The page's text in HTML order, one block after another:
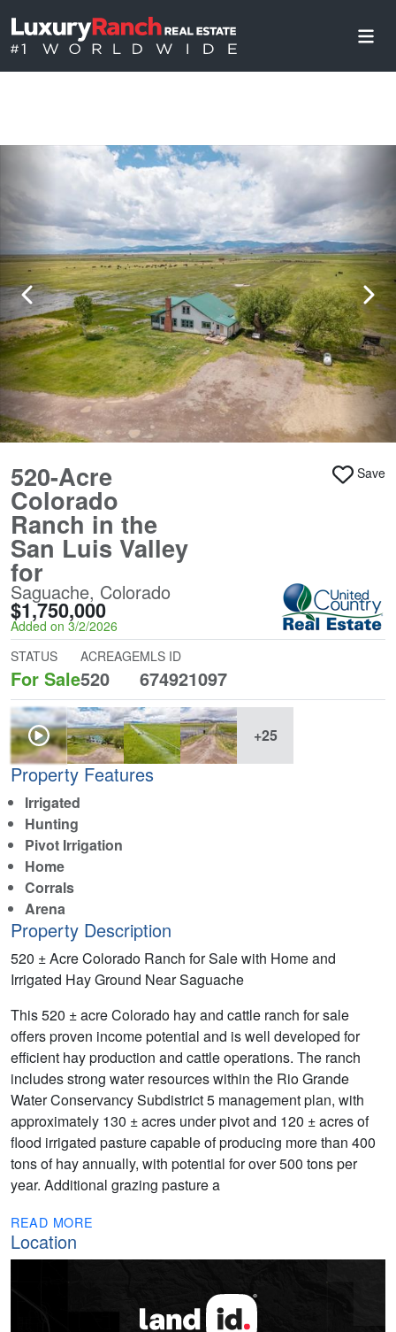
520-Acre
Colorado
Ranch in the
San Luis Valley
for
Saguache, Colorado
$1,750,000
Added on 3/2/2026
Save
STATUS
For Sale
ACREAGE
520
MLS ID
674921097
+25
Property Features
Irrigated
Hunting
Pivot Irrigation
Home
Corrals
Arena
Property Description
520 ± Acre Colorado Ranch for Sale with Home and
Irrigated Hay Ground Near Saguache
This 520 ± acre Colorado hay and cattle ranch for sale
offers proven income potential and is well developed for
efficient hay production and cattle operations. The ranch
includes strong water resources within the Rio Grande
Water Conservancy Subdistrict 5 management plan, with
approximately 130 ± acres under pivot and 120 ± acres of
flood irrigated pasture capable of producing more than 400
tons of hay annually, with potential for over 500 tons per
year. Additional grazing pasture a
READ MORE
Location